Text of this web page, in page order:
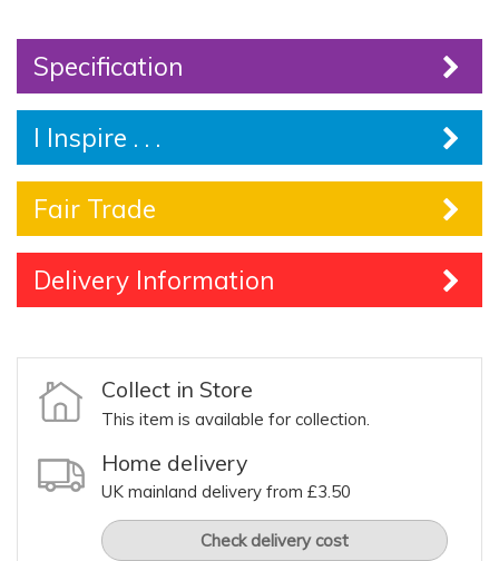
Specification
I Inspire . . .
Fair Trade
Delivery Information
Collect in Store
This item is available for collection.
Home delivery
UK mainland delivery from £3.50
Check delivery cost